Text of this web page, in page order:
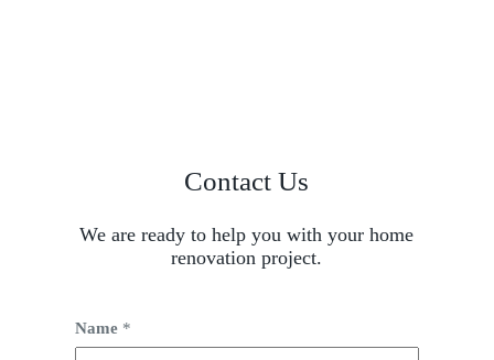
Contact Us
We are ready to help you with your home
renovation project.
Name *